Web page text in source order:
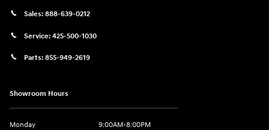
Sales: 888-639-0212
Service: 425-500-1030
Parts: 855-949-2619
Showroom Hours
Monday
9:00AM-8:00PM